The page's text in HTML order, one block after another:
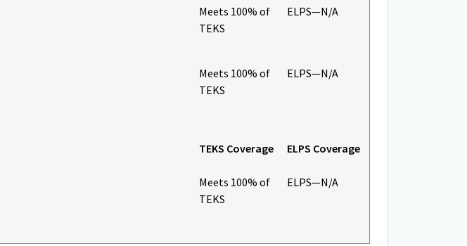
Meets 100% of
TEKS
ELPS—N/A
Meets 100% of
TEKS
ELPS—N/A
TEKS Coverage ELPS Coverage
Meets 100% of
TEKS
ELPS—N/A